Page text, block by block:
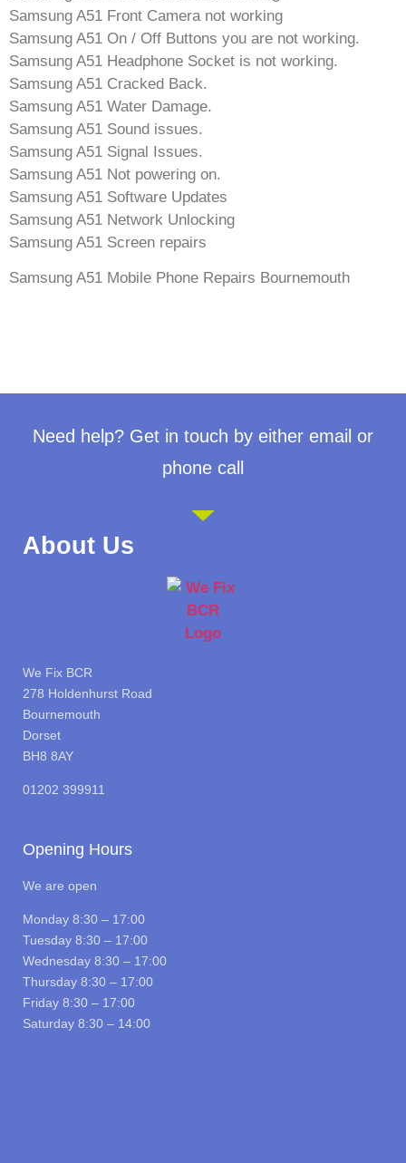
Samsung A51 Front Camera not working
Samsung A51 On / Off Buttons you are not working.
Samsung A51 Headphone Socket is not working.
Samsung A51 Cracked Back.
Samsung A51 Water Damage.
Samsung A51 Sound issues.
Samsung A51 Signal Issues.
Samsung A51 Not powering on.
Samsung A51 Software Updates
Samsung A51 Network Unlocking
Samsung A51 Screen repairs
Samsung A51 Mobile Phone Repairs Bournemouth
Need help? Get in touch by either email or
phone call
About Us
We Fix BCR
278 Holdenhurst Road
Bournemouth
Dorset
BH8 8AY
01202 399911
Opening Hours
We are open
Monday 8:30 – 17:00
Tuesday 8:30 – 17:00
Wednesday 8:30 – 17:00
Thursday 8:30 – 17:00
Friday 8:30 – 17:00
Saturday 8:30 – 14:00